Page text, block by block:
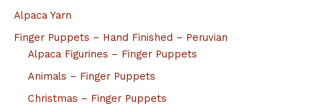
Alpaca Yarn
Finger Puppets – Hand Finished – Peruvian
Alpaca Figurines – Finger Puppets
Animals – Finger Puppets
Christmas – Finger Puppets